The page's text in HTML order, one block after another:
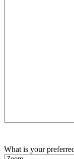
What is your